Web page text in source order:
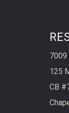
7009
125
CB